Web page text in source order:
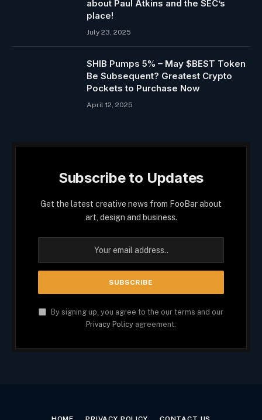
about Paul Atkins and the SEC’s
place!
July 23, 2025
SHIB Pumps 5% – May $BEST Token
Be Subsequent? Greatest Crypto
Pockets to Purchase Now
April 12, 2025
Subscribe to Updates
Get the latest creative news from FooBar about
art, design and business.
By signing up, you agree to the our terms and our
Privacy Policy agreement.